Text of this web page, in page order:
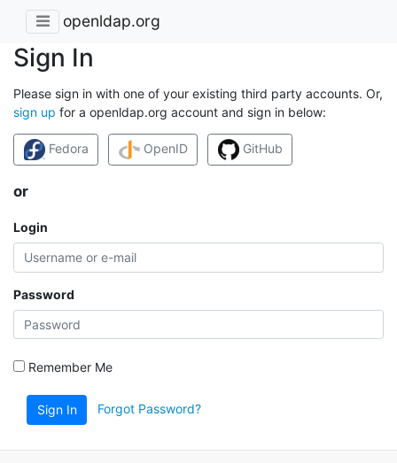
openldap.org
Sign In
Please sign in with one of your existing third party accounts. Or,
sign up for a openldap.org account and sign in below:
Fedora OpenID GitHub
or
Login
Password
Remember Me
Sign In Forgot Password?